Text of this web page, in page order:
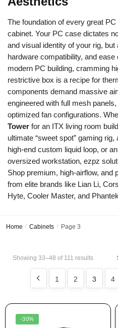
The foundation of every great
cabinet. Your PC case dictates
and visual identity of your rig,
hardware compatibility, and
modern PC building, cramming
restrictive box is a recipe for
components demand massive
engineered with full mesh
optimized fan configurations.
Tower for an ITX living room
ultimate “sweet spot” gaming rig,
high-end custom liquid loop, or
oversized workstation, ezpz
Shop premium, high-airflow, and
from elite brands like Lian Li,
Hyte, Cooler Master, and
Home / Cabinets / Page 3
Showing 33–48 of 111 results
1 2 3 4
-30%